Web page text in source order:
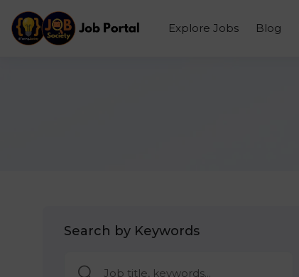
Explore Jobs Blog
Search by Keywords